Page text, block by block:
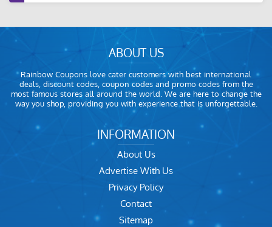
ABOUT US
Rainbow Coupons love cater customers with best international
deals, discount codes, coupon codes and promo codes from the
most famous stores all around the world. We are here to change the
way you shop, providing you with experience that is unforgettable.
INFORMATION
About Us
Advertise With Us
Privacy Policy
Contact
Sitemap